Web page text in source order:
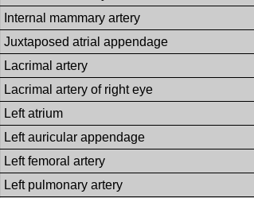
Internal mammary artery
Juxtaposed atrial appendage
Lacrimal artery
Lacrimal artery of right eye
Left atrium
Left auricular appendage
Left femoral artery
Left pulmonary artery